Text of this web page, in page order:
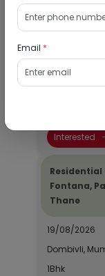
Dombivli,
Interested
Residential
Fontana,
Thane
19/08/2026
Dombivli,
1Bhk
Email *